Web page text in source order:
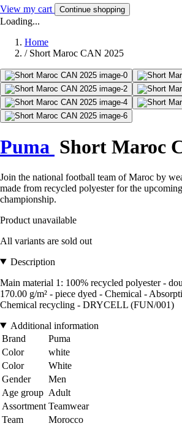
View my cart Continue shopping
Loading...
Home
/ Short Maroc CAN 2025
Puma Short Maroc
Join the national football team of Maroc by
made from recycled polyester for the
championship.
Product unavailable
All variants are sold out
Description
Main material 1: 100% recycled polyester -
170.00 g/m² - piece dyed - Chemical -
Chemical recycling - DRYCELL (FUN/001)
Additional information
Brand
Puma
Color
white
Color
White
Gender
Men
Age group Adult
Assortment Teamwear
Team
Morocco